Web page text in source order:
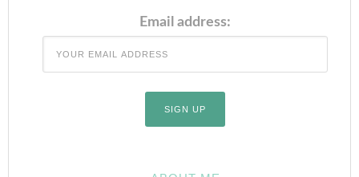
Email address: